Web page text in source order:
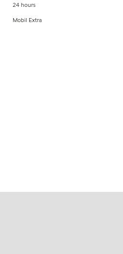
24 hours
Mobil Extra